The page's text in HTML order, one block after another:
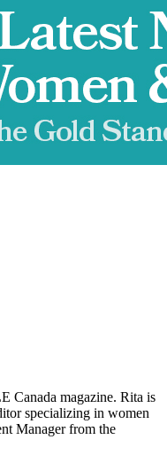
Canada magazine. Rita is
specializing in women
Manager from the